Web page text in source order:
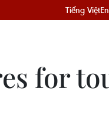
Tiếng Việt
for